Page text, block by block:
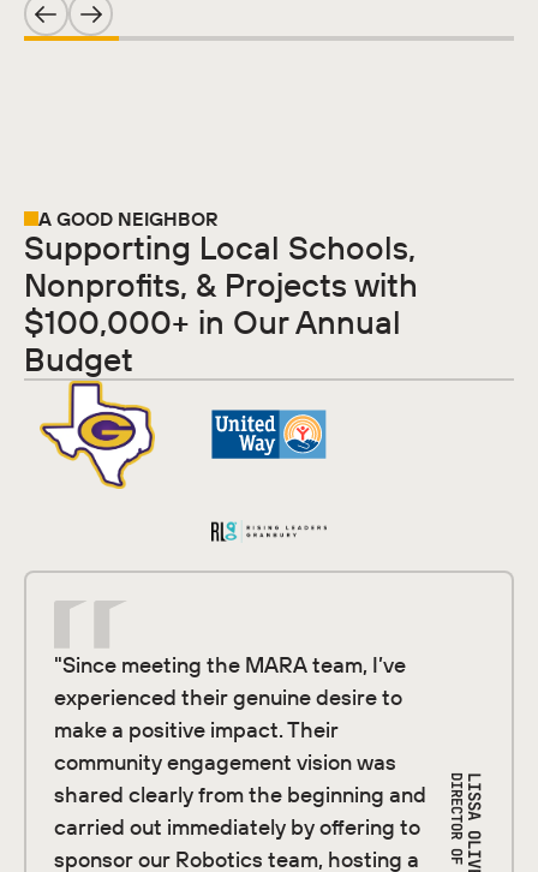
A GOOD NEIGHBOR
Supporting Local Schools,
Nonprofits, & Projects with
$100,000+ in Our Annual
Budget
"Since meeting the MARA team, I’ve
experienced their genuine desire to
make a positive impact. Their
community engagement vision was
shared clearly from the beginning and
carried out immediately by offering to
sponsor our Robotics team, hosting a
LISSA OLIVER